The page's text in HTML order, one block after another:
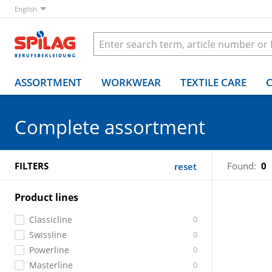
English
ASSORTMENT WORKWEAR TEXTILE CARE
Complete assortment
FILTERS reset Found: 0
Product lines
Classicline 0
Swissline 0
Powerline 0
Masterline 0